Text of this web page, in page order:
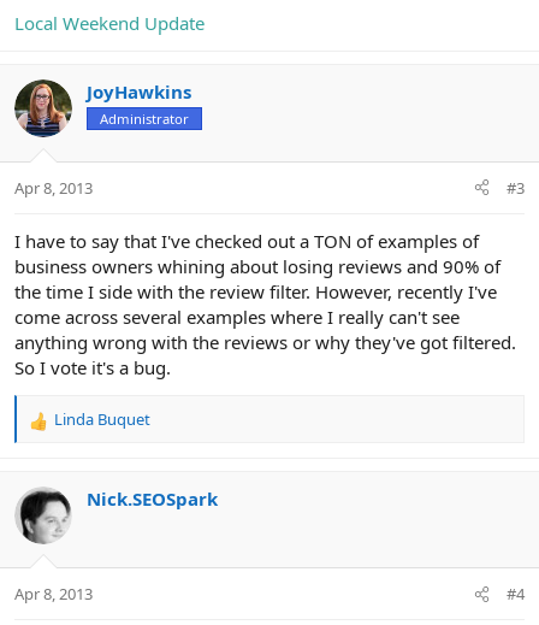
Local Weekend Update
JoyHawkins
Administrator
Apr 8, 2013 #3
I have to say that I've checked out a TON of examples of
business owners whining about losing reviews and 90% of
the time I side with the review filter. However, recently I've
come across several examples where I really can't see
anything wrong with the reviews or why they've got filtered.
So I vote it's a bug.
R
c
t
i
s
Linda Buquet
Nick.SEOSpark
Apr 8, 2013 #4